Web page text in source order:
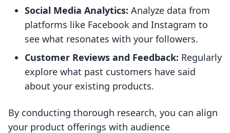
Social Media Analytics: Analyze data from
platforms like Facebook and Instagram to
see what resonates with your followers.
Customer Reviews and Feedback: Regularly
explore what past customers have said
about your existing products.
By conducting thorough research, you can align
your product offerings with audience